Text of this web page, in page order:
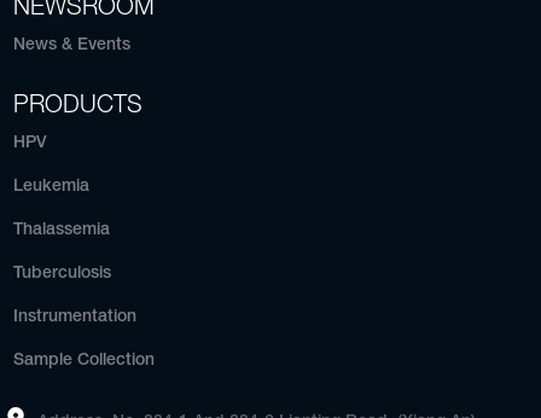
NEWSROOM
News & Events
PRODUCTS
HPV
Leukemia
Thalassemia
Tuberculosis
Instrumentation
Sample Collection